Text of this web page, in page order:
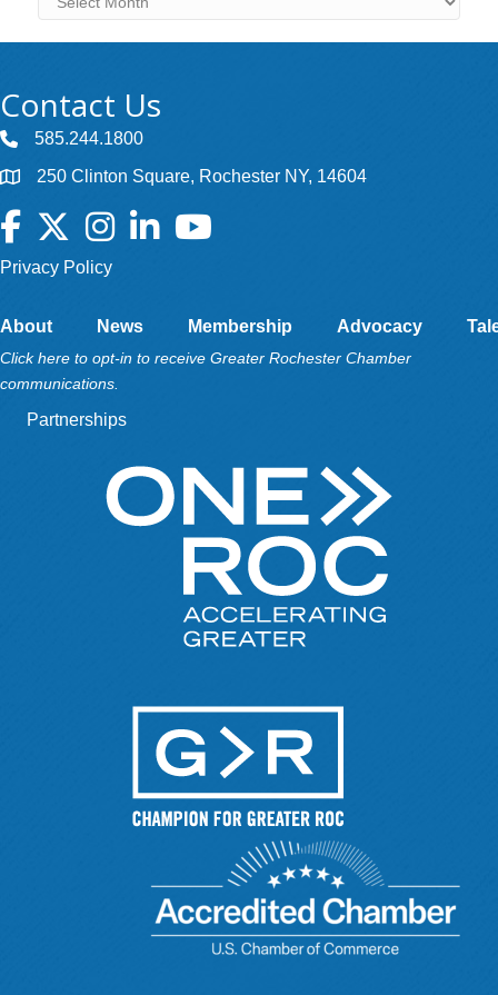
Contact Us
585.244.1800
250 Clinton Square, Rochester NY, 14604
Facebook
TwitterInstagramLinkedInYouTube
Privacy Policy
About News Membership Advocacy
Click here to opt-in to receive Greater Rochester Chamber
communications.
Partnerships